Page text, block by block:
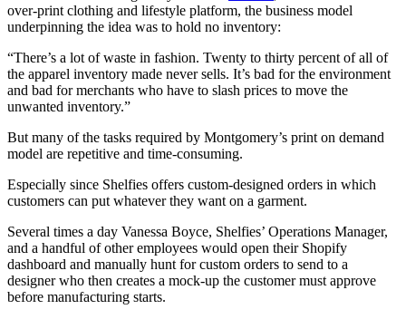
over-print clothing and lifestyle platform, the business model
underpinning the idea was to hold no inventory:
“There’s a lot of waste in fashion. Twenty to thirty percent of all of
the apparel inventory made never sells. It’s bad for the environment
and bad for merchants who have to slash prices to move the
unwanted inventory.”
But many of the tasks required by Montgomery’s print on demand
model are repetitive and time-consuming.
Especially since Shelfies offers custom-designed orders in which
customers can put whatever they want on a garment.
Several times a day Vanessa Boyce, Shelfies’ Operations Manager,
and a handful of other employees would open their Shopify
dashboard and manually hunt for custom orders to send to a
designer who then creates a mock-up the customer must approve
before manufacturing starts.